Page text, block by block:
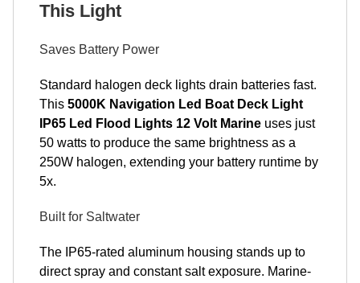
This Light
Saves Battery Power
Standard halogen deck lights drain batteries fast.
This 5000K Navigation Led Boat Deck Light
IP65 Led Flood Lights 12 Volt Marine uses just
50 watts to produce the same brightness as a
250W halogen, extending your battery runtime by
5x.
Built for Saltwater
The IP65-rated aluminum housing stands up to
direct spray and constant salt exposure. Marine-